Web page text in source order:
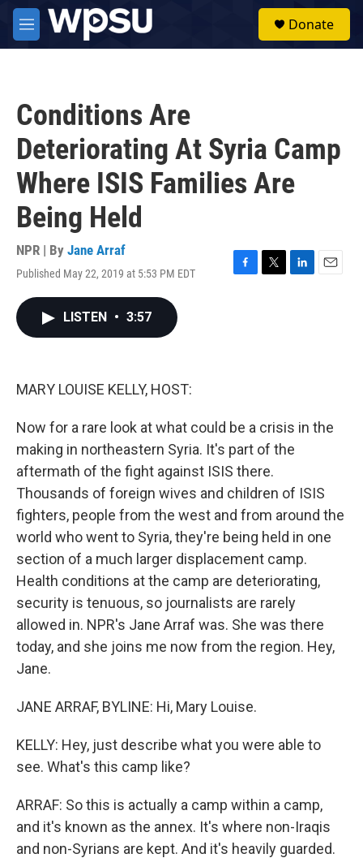
Skip to main content
M
e
Donate
Conditions Are
Deteriorating At Syria Camp
Where ISIS Families Are
Being Held
NPR | By Jane Arraf
Published May 22, 2019 at 5:53 PM EDT
F
T
L
E
LISTEN • 3:57
MARY LOUISE KELLY, HOST:
Now for a rare look at what could be a crisis in the
making in northeastern Syria. It's part of the
aftermath of the fight against ISIS there.
Thousands of foreign wives and children of ISIS
fighters, people from the west and from around the
world who went to Syria, they're being held in one
section of a much larger displacement camp.
Health conditions at the camp are deteriorating,
security is tenuous, so journalists are rarely
allowed in. NPR's Jane Arraf was. She was there
today, and she joins me now from the region. Hey,
Jane.
JANE ARRAF, BYLINE: Hi, Mary Louise.
KELLY: Hey, just describe what you were able to
see. What's this camp like?
ARRAF: So this is actually a camp within a camp,
and it's known as the annex. It's where non-Iraqis
and non-Syrians are kept. And it's heavily guarded.